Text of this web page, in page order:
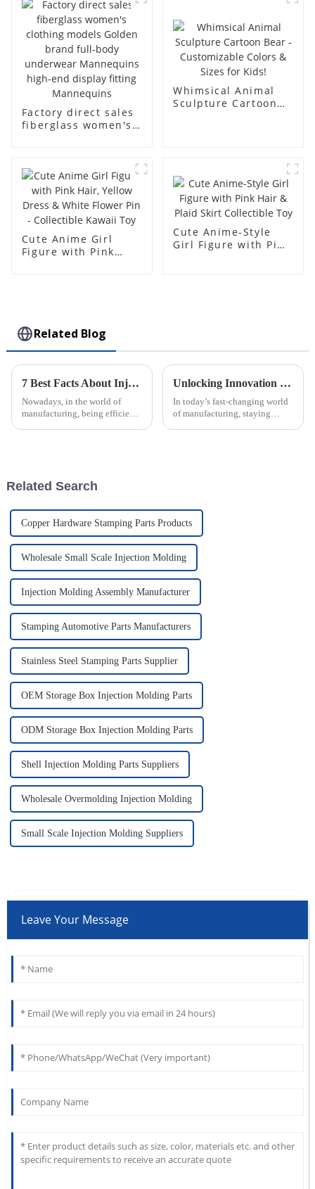
racks
mannequins
Factory direct sales
fiberglass women's
Mannequins high-
end display fitting
Mannequins
Whimsical Animal
Sculpture Cartoon
Cute Anime Girl
Figure with Pink
Cute Anime-Style
Girl Figure with Pink
Related Blog
7 Best Facts About Injection Molded Parts Transforming Manufacturing Efficiency
Nowadays, in the world of
manufacturing, being efficient
Unlocking Innovation in Plastic Injection Molding: A Deep Dive Into Modern Factory Techniques
In today’s fast-changing world
of manufacturing, staying
Related Search
Copper Hardware Stamping Parts Products
Wholesale Small Scale Injection Molding
Injection Molding Assembly Manufacturer
Stamping Automotive Parts Manufacturers
Stainless Steel Stamping Parts Supplier
OEM Storage Box Injection Molding Parts
ODM Storage Box Injection Molding Parts
Shell Injection Molding Parts Suppliers
Wholesale Overmolding Injection Molding
Small Scale Injection Molding Suppliers
Leave Your Message